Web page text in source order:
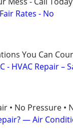
Rates - No
You Can
- HVAC Repair –
• No Pressure •
— Air